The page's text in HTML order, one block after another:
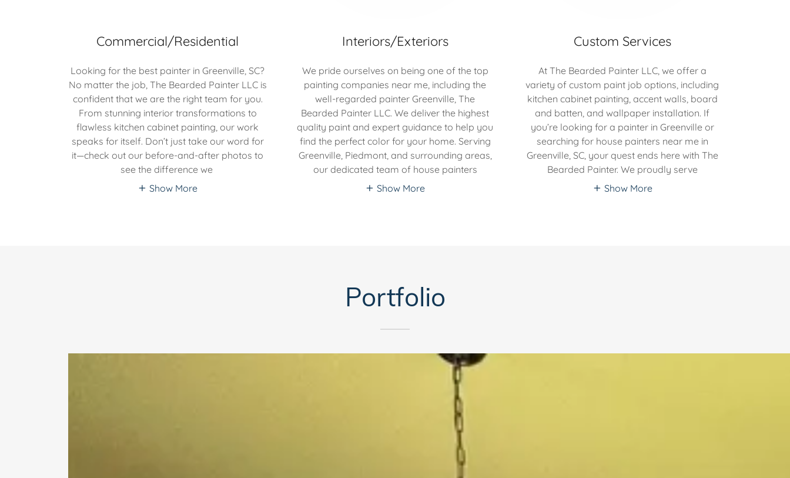
Commercial/Residential
Looking for the best painter in Greenville, SC?
No matter the job, The Bearded Painter LLC is
confident that we are the right team for you.
From stunning interior transformations to
flawless kitchen cabinet painting, our work
speaks for itself. Don’t just take our word for
it—check out our before-and-after photos to
see the difference we
Show More
Interiors/Exteriors
We pride ourselves on being one of the top
painting companies near me, including the
well-regarded painter Greenville, The
Bearded Painter LLC. We deliver the highest
quality paint and expert guidance to help you
find the perfect color for your home. Serving
Greenville, Piedmont, and surrounding areas,
our dedicated team of house painters
Show More
Custom Services
At The Bearded Painter LLC, we offer a
variety of custom paint job options, including
kitchen cabinet painting, accent walls, board
and batten, and wallpaper installation. If
you’re looking for a painter in Greenville or
searching for house painters near me in
Greenville, SC, your quest ends here with The
Bearded Painter. We proudly serve
Show More
Portfolio